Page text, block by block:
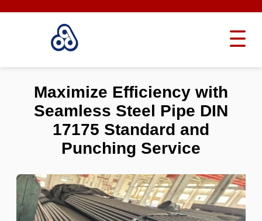
Maximize Efficiency with
Seamless Steel Pipe DIN
17175 Standard and
Punching Service